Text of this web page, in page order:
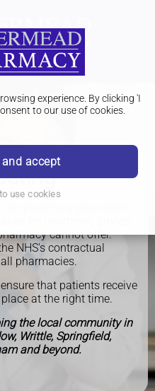
experience. By clicking 'I
to our use of cookies.
and accept
use cookies
cannot offer.
NHS's contractual
pharmacies.
that patients receive
at the right time.
the local community in
Writtle, Springfield,
and beyond.